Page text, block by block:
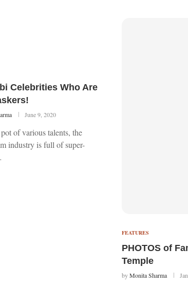
Celebrities Who Are
June 9, 2020
of various talents, the
industry is full of super-
FEATURES
PHOTOS of
Temple
byMonita Sharma